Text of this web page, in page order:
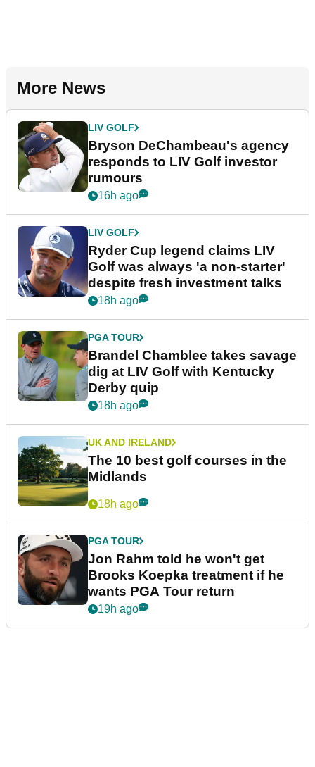
More News
LIV GOLF
Bryson DeChambeau's agency
responds to LIV Golf investor
rumours
16h ago
LIV GOLF
Ryder Cup legend claims LIV
Golf was always 'a non-starter'
despite fresh investment talks
18h ago
PGA TOUR
Brandel Chamblee takes savage
dig at LIV Golf with Kentucky
Derby quip
18h ago
UK AND IRELAND
The 10 best golf courses in the
Midlands
18h ago
PGA TOUR
Jon Rahm told he won't get
Brooks Koepka treatment if he
wants PGA Tour return
19h ago